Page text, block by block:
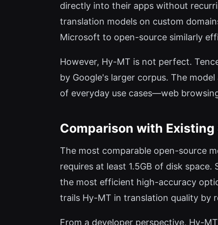
directly into their apps without
translation models on custom
Microsoft to open-source similarly
However, Hy-MT is not perfect.
by Google's larger corpus. The
of everyday use cases—web
Comparison with Existing
The most comparable open-source
requires at least 1.5GB of disk
the most efficient high-accuracy
trails Hy-MT in translation quality by
From a developer perspective, Hy-